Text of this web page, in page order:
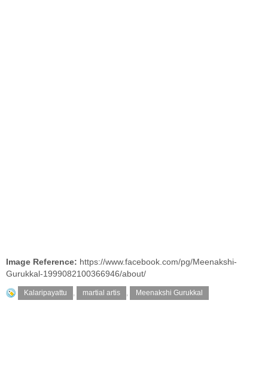
Image Reference: https://www.facebook.com/pg/Meenakshi-
Gurukkal-1999082100366946/about/
Kalaripayattu , martial artis , Meenakshi Gurukkal